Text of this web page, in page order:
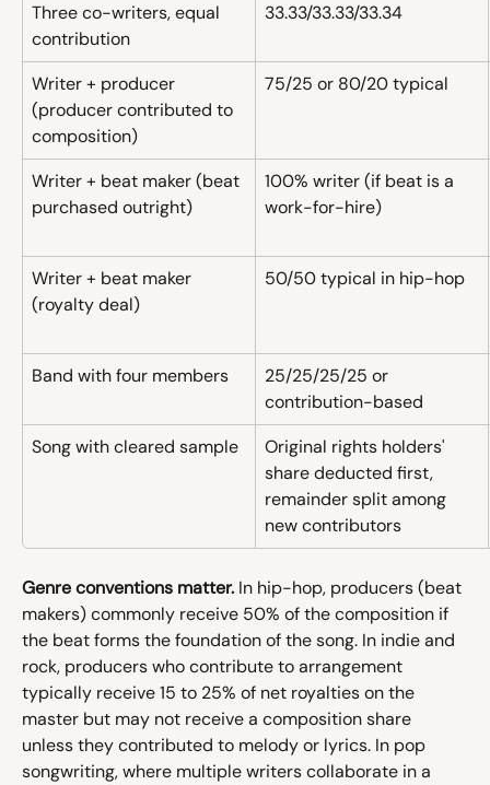
Three co-writers, equal
contribution
33.33/33.33/33.34
Writer + producer
(producer contributed to
composition)
75/25 or 80/20 typical
Writer + beat maker (beat
purchased outright)
100% writer (if beat is a
work-for-hire)
Writer + beat maker
(royalty deal)
50/50 typical in hip-hop
Band with four members
25/25/25/25 or
contribution-based
Song with cleared sample
Original rights holders'
share deducted first,
remainder split among
new contributors
Genre conventions matter. In hip-hop, producers (beat
makers) commonly receive 50% of the composition if
the beat forms the foundation of the song. In indie and
rock, producers who contribute to arrangement
typically receive 15 to 25% of net royalties on the
master but may not receive a composition share
unless they contributed to melody or lyrics. In pop
songwriting, where multiple writers collaborate in a